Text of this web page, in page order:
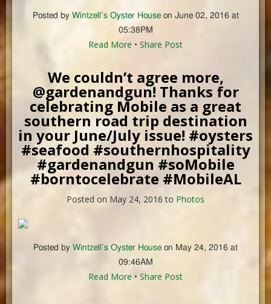
Posted by Wintzell’s Oyster Houseon June 02, 2016 at
05:38PM
Read More • Share Post
We couldn’t agree more,
@gardenandgun! Thanks for
celebrating Mobile as a great
southern road trip destination
in your June/July issue! #oysters
#seafood #southernhospitality
#gardenandgun #soMobile
#borntocelebrate #MobileAL
Posted on May 24, 2016 to Photos
Posted by Wintzell’s Oyster House on May 24, 2016 at
09:46AM
Read More • Share Post